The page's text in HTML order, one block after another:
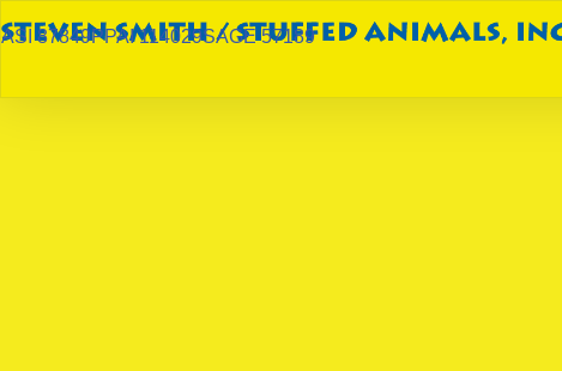
ASI 87849PPAI 114029SAGE 57189